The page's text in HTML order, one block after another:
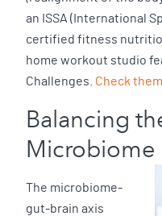
an ISSA (International
certified fitness
home workout studio
Challenges. Check
Balancing
Microbiome
The microbiome-
gut-brain axis